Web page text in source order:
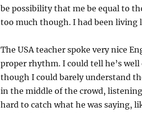
be possibility that me be equal to
too much though. I had been living
The USA teacher spoke very nice
proper rhythm. I could tell he’s
though I could barely understand
in the middle of the crowd,
hard to catch what he was saying,